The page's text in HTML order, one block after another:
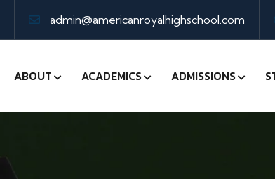
admin@americanroyalhighschool.com
ABOUT ACADEMICS ADMISSIONS